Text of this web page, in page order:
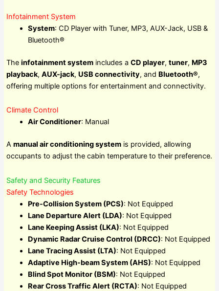
Infotainment System
System: CD Player with Tuner, MP3, AUX-Jack, USB &
Bluetooth®
The infotainment systemincludes a CD player, tuner, MP3
playback, AUX-jack, USB connectivity, and Bluetooth®,
offering multiple options for entertainment and connectivity.
Climate Control
Air Conditioner: Manual
A manual air conditioning systemis provided, allowing
occupants to adjust the cabin temperature to their preference.
Safety and Security Features
Safety Technologies
Pre-Collision System (PCS): Not Equipped
Lane Departure Alert (LDA): Not Equipped
Lane Keeping Assist (LKA): Not Equipped
Dynamic Radar Cruise Control (DRCC): Not Equipped
Lane Tracing Assist (LTA): Not Equipped
Adaptive High-beam System (AHS): Not Equipped
Blind Spot Monitor (BSM): Not Equipped
Rear Cross Traffic Alert (RCTA): Not Equipped